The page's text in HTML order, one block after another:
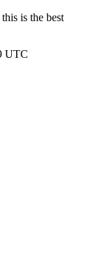
is the best
UTC